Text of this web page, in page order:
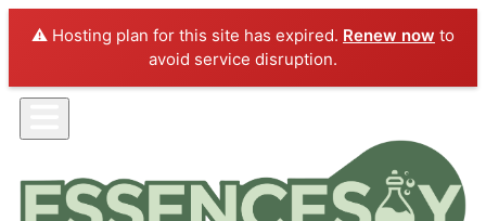
⚠️ Hosting plan for this site has expired. Renew now to
avoid service disruption.